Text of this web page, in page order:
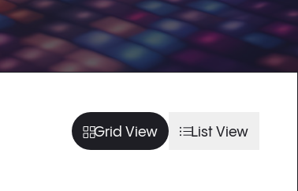
Grid View List View